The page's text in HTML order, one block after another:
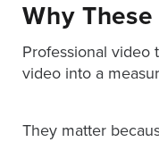
Why
Professional video
video into a
They matter